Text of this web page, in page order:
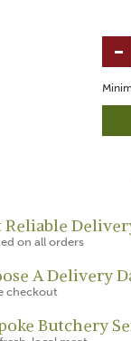
Reliable
on all orders
A Delivery
checkout
Butchery